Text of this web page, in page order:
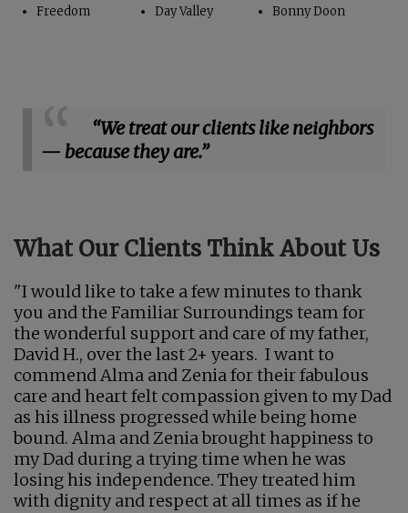
Freedom
Day Valley Bonny Doon
“We treat our clients like neighbors
— because they are.”
What Our Clients Think About Us
"I would like to take a few minutes to thank
you and the Familiar Surroundings team for
the wonderful support and care of my father,
David H., over the last 2+ years. I want to
commend Alma and Zenia for their fabulous
care and heart felt compassion given to my Dad
as his illness progressed while being home
bound. Alma and Zenia brought happiness to
my Dad during a trying time when he was
losing his independence. They treated him
with dignity and respect at all times as if he